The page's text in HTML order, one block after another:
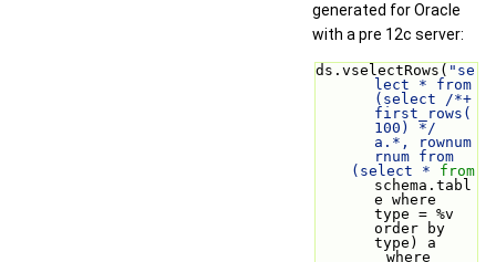
generated for Oracle
with a pre 12c server:
ds.vselectRows( "se
lect * from
(select /*+
first_rows(
100) */
a.*, rownum
rnum from
    (select *
from
schema.tabl
e where
type = %v
order by
type) a